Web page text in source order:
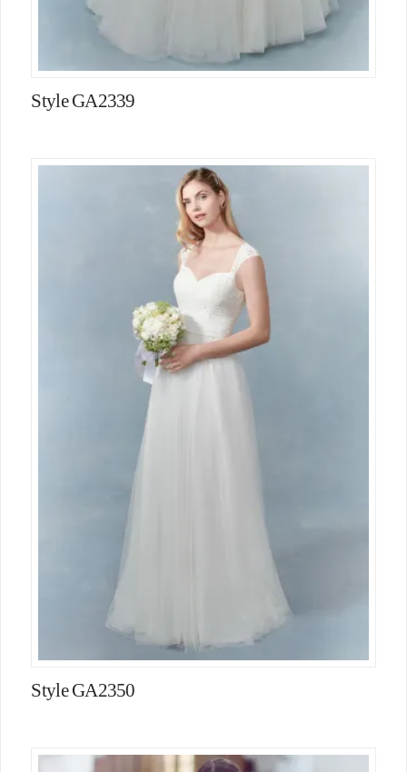
Style GA2339
Style GA2350